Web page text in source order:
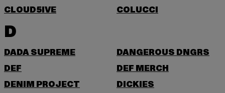
CLOUD5IVE
COLUCCI
D
DADA SUPREME
DANGEROUS DNGRS
DEF
DEF MERCH
DENIM PROJECT
DICKIES